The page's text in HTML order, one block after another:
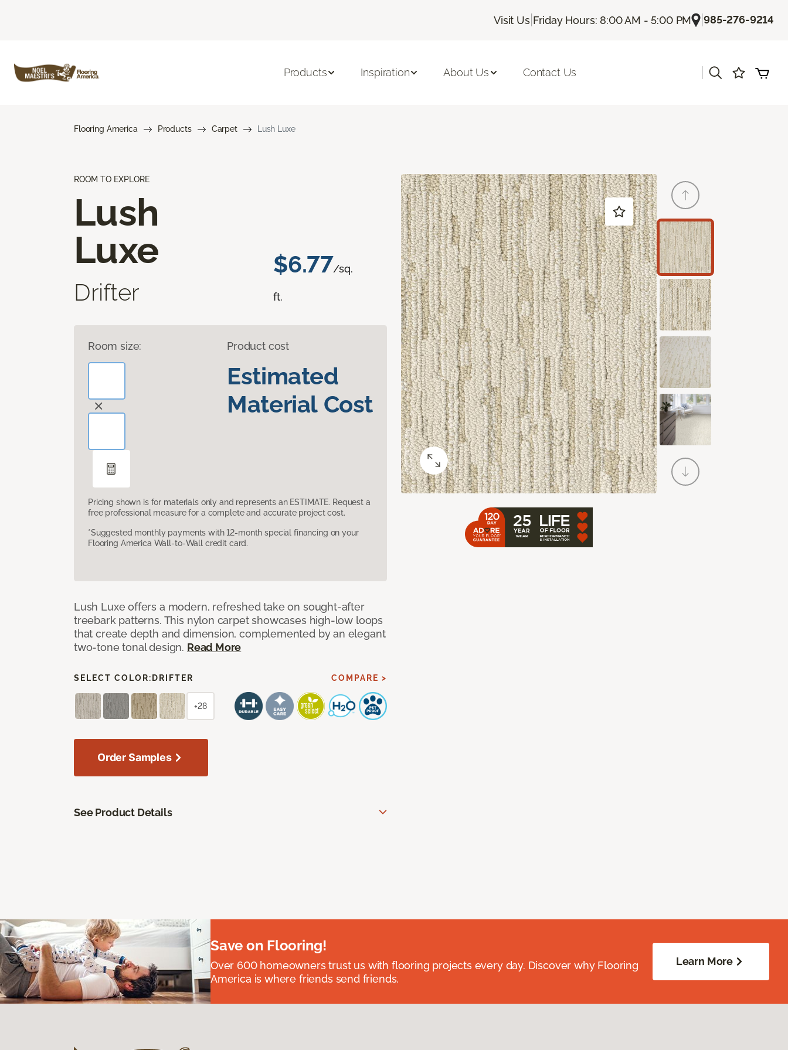
Visit Us| Friday Hours: 8:00 AM - 5:00 PM |985-276-9214
Products Inspiration About Us Contact Us
Flooring America Products Carpet Lush Luxe
ROOM TO EXPLORE
Lush
Luxe
Drifter
$6.77/sq.
ft.
Room size: Product cost
Estimated
Material Cost
Pricing shown is for materials only and represents an ESTIMATE. Request a
free professional measure for a complete and accurate project cost.
*Suggested monthly payments with 12-month special financing on your
Flooring America Wall-to-Wall credit card.
Lush Luxe offers a modern, refreshed take on sought-after
treebark patterns. This nylon carpet showcases high-low loops
that create depth and dimension, complemented by an elegant
two-tone tonal design. Read More
SELECT COLOR: DRIFTER COMPARE >
+28
Order Samples
See Product Details
Save on Flooring!
Over 600 homeowners trust us with flooring projects every day. Discover why Flooring
America is where friends send friends.
Learn More